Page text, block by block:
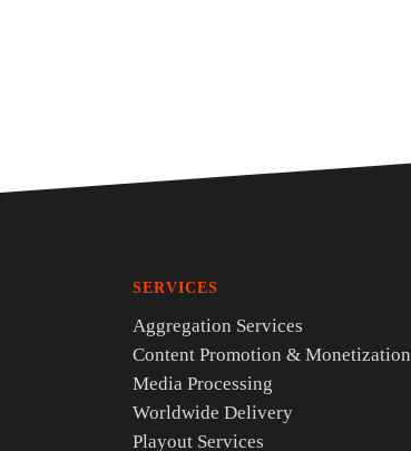
SERVICES
Aggregation Services
Content Promotion & Monetization
Media Processing
Worldwide Delivery
Playout Services